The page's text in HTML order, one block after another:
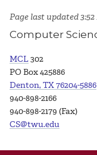
Page last updated
Computer
MCL302
PO Box 425886
Denton, TX 76204-5886
940-898-2166
940-898-2179 (Fax)
CS@twu.edu